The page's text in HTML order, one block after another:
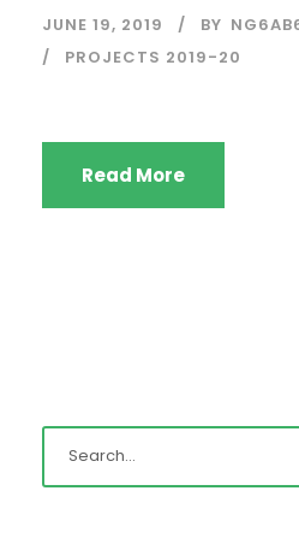
JUNE 19, 2019 BY
PROJECTS 2019-20
Read More